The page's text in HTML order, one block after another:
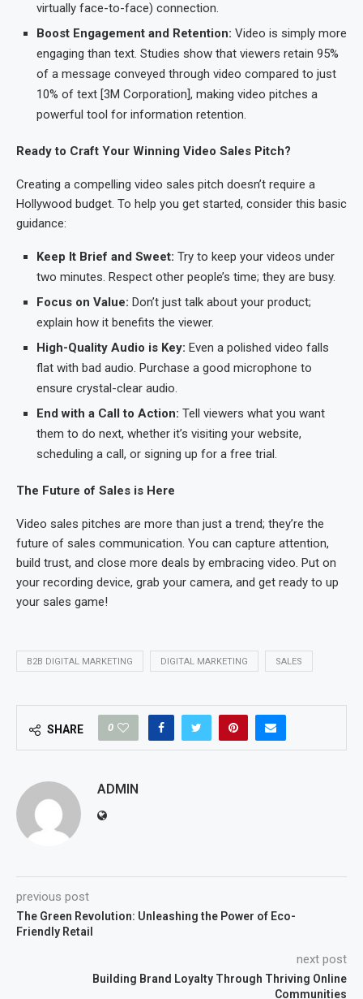
virtually face-to-face) connection.
Boost Engagement and Retention: Video is simply more
engaging than text. Studies show that viewers retain 95%
of a message conveyed through video compared to just
10% of text [3M Corporation], making video pitches a
powerful tool for information retention.
Ready to Craft Your Winning Video Sales Pitch?
Creating a compelling video sales pitch doesn’t require a
Hollywood budget. To help you get started, consider this basic
guidance:
Keep It Brief and Sweet: Try to keep your videos under
two minutes. Respect other people’s time; they are busy.
Focus on Value: Don’t just talk about your product;
explain how it benefits the viewer.
High-Quality Audio is Key: Even a polished video falls
flat with bad audio. Purchase a good microphone to
ensure crystal-clear audio.
End with a Call to Action: Tell viewers what you want
them to do next, whether it’s visiting your website,
scheduling a call, or signing up for a free trial.
The Future of Sales is Here
Video sales pitches are more than just a trend; they’re the
future of sales communication. You can capture attention,
build trust, and close more deals by embracing video. Put on
your recording device, grab your camera, and get ready to up
your sales game!
B2B DIGITAL MARKETING DIGITAL MARKETING SALES
SHARE 0
ADMIN
previous post
The Green Revolution: Unleashing the Power of Eco-
Friendly Retail
next post
Building Brand Loyalty Through Thriving Online
Communities